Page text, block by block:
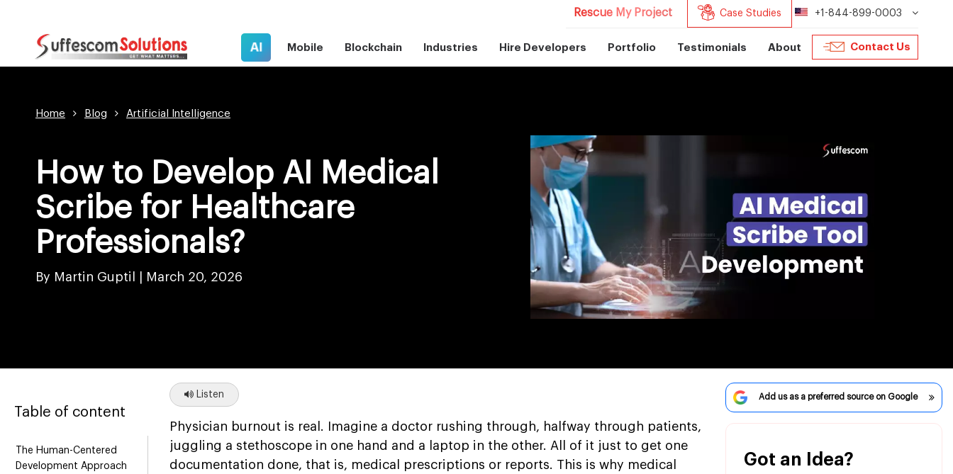
Rescue My Project Case Studies +1-844-899-0003
AI Mobile Blockchain Industries Hire Developers Portfolio Testimonials About Contact Us
Home Blog Artificial Intelligence
How to Develop AI Medical
Scribe for Healthcare
Professionals?
By Martin Guptil | March 20, 2026
Table of content
The Human-Centered
Development Approach
Listen
Physician burnout is real. Imagine a doctor rushing through, halfway through patients,
juggling a stethoscope in one hand and a laptop in the other. All of it just to get one
documentation done, that is, medical prescriptions or reports. This is why medical
Add us as a preferred source on Google
Got an Idea?